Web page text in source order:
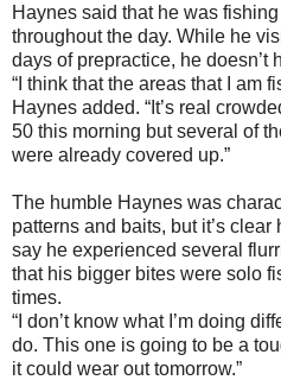
Haynes said that he was
throughout the day. While he
days of prepractice, he doesn’t
“I think that the areas that I am
Haynes added. “It’s real
50 this morning but several of
were already covered up.”
The humble Haynes was
patterns and baits, but it’s clear
say he experienced several
that his bigger bites were solo
times.
“I don’t know what I’m doing
do. This one is going to be a
it could wear out tomorrow.”